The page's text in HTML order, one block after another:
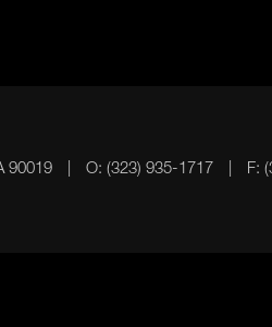
90019 O: (323) 935-1717 F: